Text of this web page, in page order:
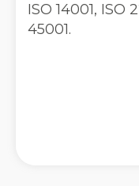
ISO 14001, ISO
45001.